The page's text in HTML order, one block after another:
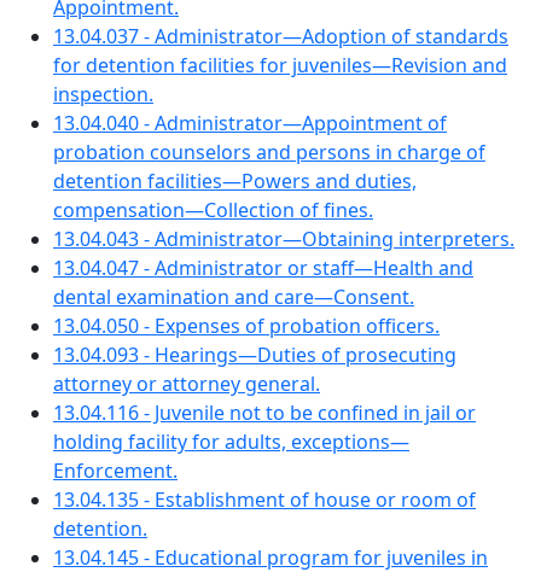
Appointment.
13.04.037 - Administrator—Adoption of standards
for detention facilities for juveniles—Revision and
inspection.
13.04.040 - Administrator—Appointment of
probation counselors and persons in charge of
detention facilities—Powers and duties,
compensation—Collection of fines.
13.04.043 - Administrator—Obtaining interpreters.
13.04.047 - Administrator or staff—Health and
dental examination and care—Consent.
13.04.050 - Expenses of probation officers.
13.04.093 - Hearings—Duties of prosecuting
attorney or attorney general.
13.04.116 - Juvenile not to be confined in jail or
holding facility for adults, exceptions—
Enforcement.
13.04.135 - Establishment of house or room of
detention.
13.04.145 - Educational program for juveniles in